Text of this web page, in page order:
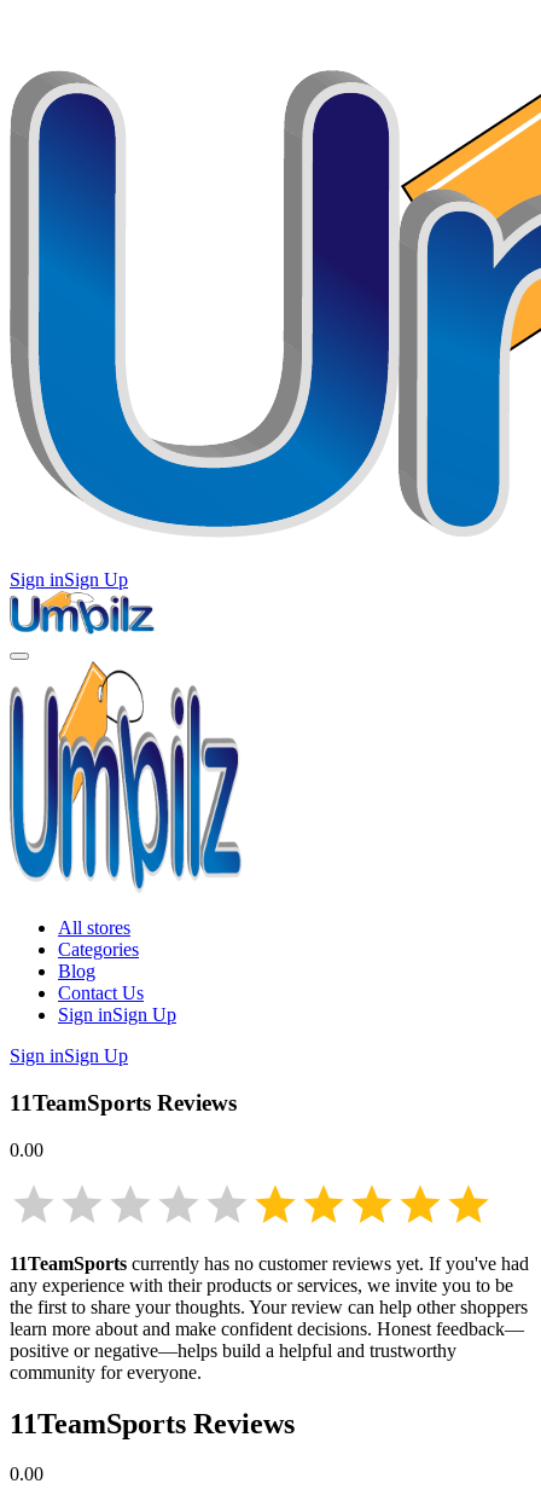
Sign inSign Up
All stores
Categories
Blog
Contact Us
Sign inSign Up
Sign inSign Up
11TeamSports Reviews
0.00
11TeamSports currently has no customer reviews yet. If you've had
any experience with their products or services, we invite you to be
the first to share your thoughts. Your review can help other shoppers
learn more about and make confident decisions. Honest feedback—
positive or negative—helps build a helpful and trustworthy
community for everyone.
11TeamSports Reviews
0.00